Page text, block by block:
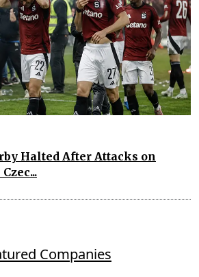
Halted After Attacks on
Companies